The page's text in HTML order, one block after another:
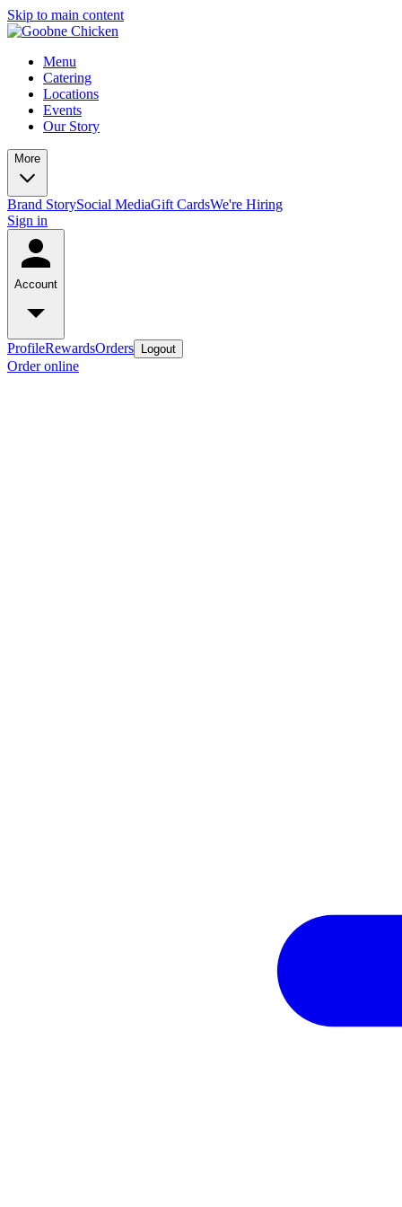
Skip to main content
Menu
Catering
Locations
Events
Our Story
More
Brand StorySocial MediaGift CardsWe're Hiring
Sign in
Account
ProfileRewardsOrders Logout
Order online